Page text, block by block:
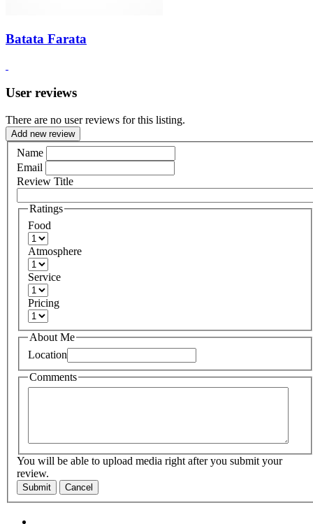
Batata Farata
User reviews
There are no user reviews for this listing.
Add new review
Name
Email
Review Title
Ratings
Food
Atmosphere
Service
Pricing
About Me
Location
Comments
You will be able to upload media right after you submit your
review.
Submit Cancel